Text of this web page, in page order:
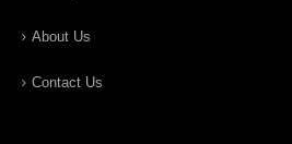
About Us
Contact Us